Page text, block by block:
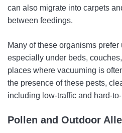
can also migrate into carpets
between feedings.
Many of these organisms
especially under beds,
places where vacuuming is
the presence of these pests,
including low-traffic and hard-
Pollen and Outdoor